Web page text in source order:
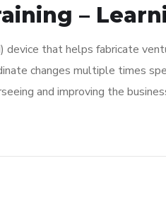
–
that helps fabricate
changes multiple times
and improving the